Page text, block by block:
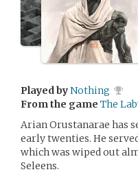
Played byNothing
From the game The
Arian Orustanarae has
early twenties. He
which was wiped out
Seleens.